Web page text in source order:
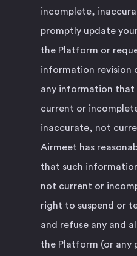
incomplete,
promptly update
the Platform or
information revision
any information
current or
inaccurate, not
Airmeet has
that such
not current or
right to suspend or
and refuse any and
the Platform (or